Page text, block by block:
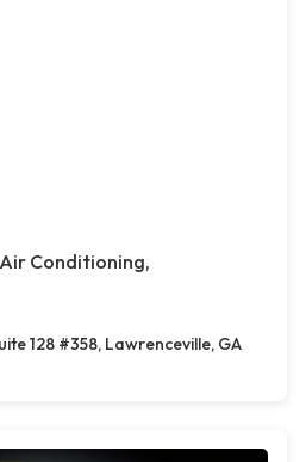
Conditioning,
128 #358, Lawrenceville, GA